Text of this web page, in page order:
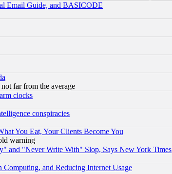
Email Guide, and BASICODE
far from the average
clocks
conspiracies
You Eat, Your Clients Become You
warning
and "Never Write With" Slop, Says New York Times
and Reducing Internet Usage